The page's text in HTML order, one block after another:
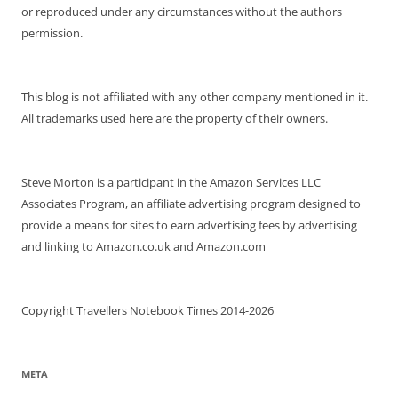
or reproduced under any circumstances without the authors
permission.
This blog is not affiliated with any other company mentioned in it.
All trademarks used here are the property of their owners.
Steve Morton is a participant in the Amazon Services LLC
Associates Program, an affiliate advertising program designed to
provide a means for sites to earn advertising fees by advertising
and linking to Amazon.co.uk and Amazon.com
Copyright Travellers Notebook Times 2014-2026
META